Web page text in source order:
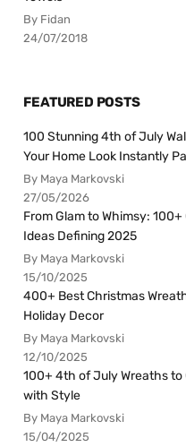
By Fidan
24/07/2018
FEATURED POSTS
100 Stunning 4th of July
Your Home Look Instantly
By Maya Markovski
27/05/2026
From Glam to Whimsy:
Ideas Defining 2025
By Maya Markovski
15/10/2025
400+ Best Christmas
Holiday Decor
By Maya Markovski
12/10/2025
100+ 4th of July Wreaths to
with Style
By Maya Markovski
15/04/2025